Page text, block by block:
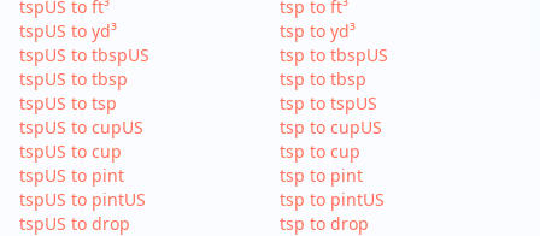
tspUS to ft³
tspUS to yd³
tspUS to tbspUS
tspUS to tbsp
tspUS to tsp
tspUS to cupUS
tspUS to cup
tspUS to pint
tspUS to pintUS
tspUS to drop
tsp to ft³
tsp to yd³
tsp to tbspUS
tsp to tbsp
tsp to tspUS
tsp to cupUS
tsp to cup
tsp to pint
tsp to pintUS
tsp to drop